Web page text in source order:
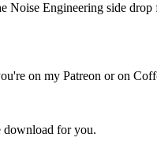
Engineering side
on my Patreon or on
download for you.